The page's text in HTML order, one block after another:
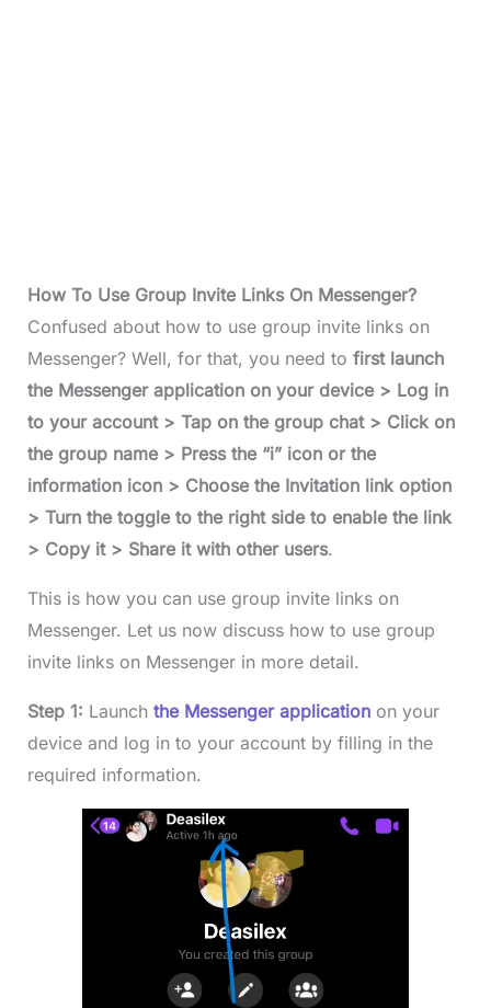
How To Use Group Invite Links On Messenger?
Confused about how to use group invite links on
Messenger? Well, for that, you need to first launch
the Messenger application on your device > Log in
to your account > Tap on the group chat > Click on
the group name > Press the “i” icon or the
information icon > Choose the Invitation link option
> Turn the toggle to the right side to enable the link
> Copy it > Share it with other users.
This is how you can use group invite links on
Messenger. Let us now discuss how to use group
invite links on Messenger in more detail.
Step 1: Launch the Messenger application on your
device and log in to your account by filling in the
required information.